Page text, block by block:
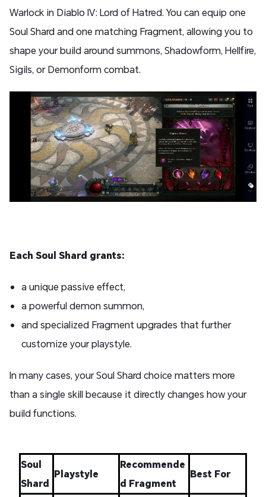
Warlock in Diablo IV: Lord of Hatred. You can equip one
Soul Shard and one matching Fragment, allowing you to
shape your build around summons, Shadowform, Hellfire,
Sigils, or Demonform combat.
Each Soul Shard grants:
a unique passive effect,
a powerful demon summon,
and specialized Fragment upgrades that further
customize your playstyle.
In many cases, your Soul Shard choice matters more
than a single skill because it directly changes how your
build functions.
Soul
Shard
Playstyle
Recommende
d Fragment
Best For